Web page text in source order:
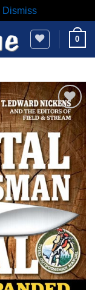
Dismiss
0